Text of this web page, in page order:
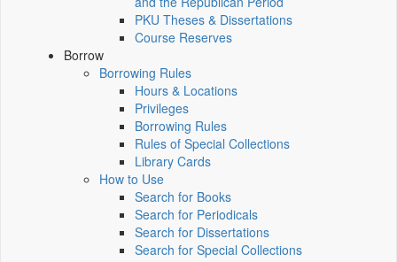
PKU Theses & Dissertations
Course Reserves
Borrow
Borrowing Rules
Hours & Locations
Privileges
Borrowing Rules
Rules of Special Collections
Library Cards
How to Use
Search for Books
Search for Periodicals
Search for Dissertations
Search for Special Collections